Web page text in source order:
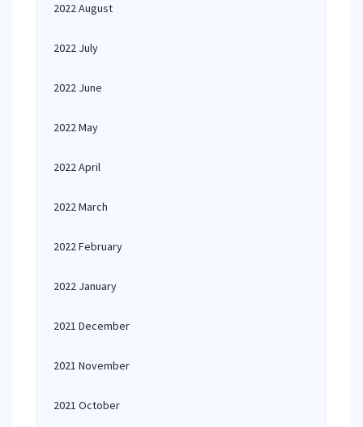
2022 August
2022 July
2022 June
2022 May
2022 April
2022 March
2022 February
2022 January
2021 December
2021 November
2021 October